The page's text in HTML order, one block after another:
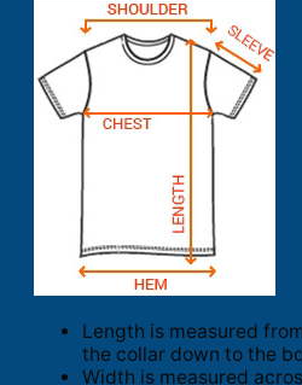
Length is measured
the collar down to the
Width is measured